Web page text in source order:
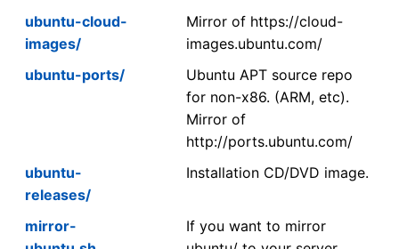
ubuntu-cloud-
images/
Mirror of https://cloud-
images.ubuntu.com/
ubuntu-ports/
Ubuntu APT source repo
for non-x86. (ARM, etc).
Mirror of
http://ports.ubuntu.com/
ubuntu-
releases/
Installation CD/DVD image.
mirror-
If you want to mirror